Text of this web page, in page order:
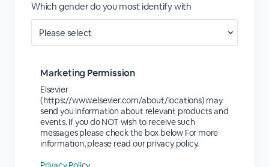
Which gender do you most identify with
Marketing Permission
Elsevier
(https://www.elsevier.com/about/locations) may
send you information about relevant products and
events. If you do NOT wish to receive such
messages please check the box below For more
information, please read our privacy policy.